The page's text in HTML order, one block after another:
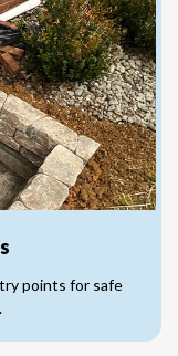
points for safe